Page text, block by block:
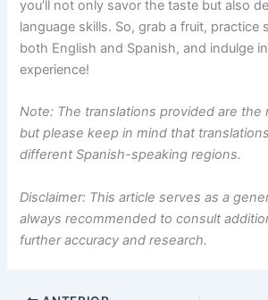
you’ll not only savor the taste but also
language skills. So, grab a fruit, practice
both English and Spanish, and indulge
experience!
Note: The translations provided are the
but please keep in mind that
different Spanish-speaking regions.
Disclaimer: This article serves as a
always recommended to consult
further accuracy and research.